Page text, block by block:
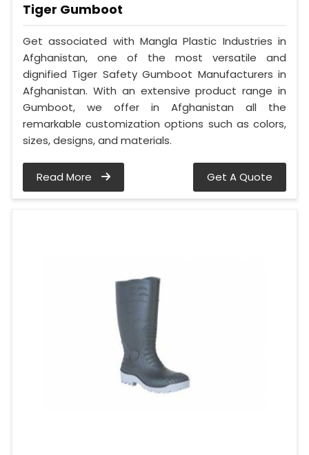
Tiger Gumboot
Get associated with Mangla Plastic Industries in
Afghanistan, one of the most versatile and
dignified Tiger Safety Gumboot Manufacturers in
Afghanistan. With an extensive product range in
Gumboot, we offer in Afghanistan all the
remarkable customization options such as colors,
sizes, designs, and materials.
Read More Get A Quote